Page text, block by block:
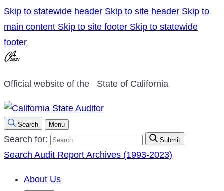
Skip to statewide header Skip to site header Skip to
main content Skip to site footer Skip to statewide
footer
Official website of the State of California
Search Menu
Search for: Submit
Search Audit Report Archives (1993-2023)
About Us